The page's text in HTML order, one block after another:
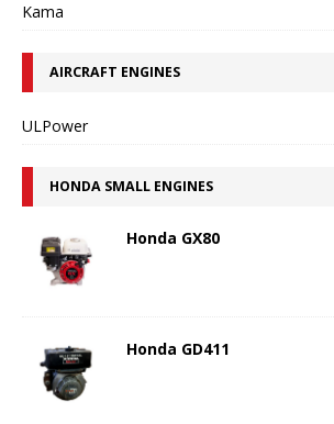
Kama
AIRCRAFT ENGINES
ULPower
HONDA SMALL ENGINES
Honda GX80
Honda GD411